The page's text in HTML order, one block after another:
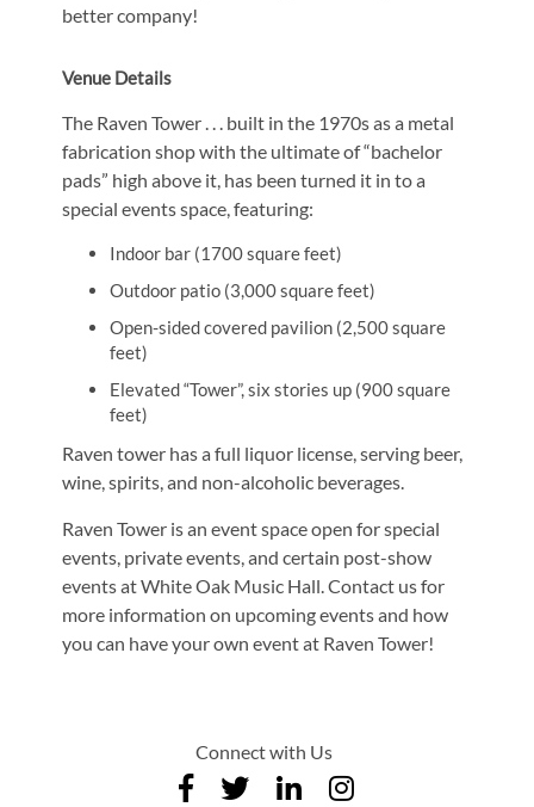
better company!
Venue Details
The Raven Tower . . . built in the 1970s as a metal
fabrication shop with the ultimate of “bachelor
pads” high above it, has been turned it in to a
special events space, featuring:
Indoor bar (1700 square feet)
Outdoor patio (3,000 square feet)
Open-sided covered pavilion (2,500 square
feet)
Elevated “Tower”, six stories up (900 square
feet)
Raven tower has a full liquor license, serving beer,
wine, spirits, and non-alcoholic beverages.
Raven Tower is an event space open for special
events, private events, and certain post-show
events at White Oak Music Hall. Contact us for
more information on upcoming events and how
you can have your own event at Raven Tower!
Connect with Us